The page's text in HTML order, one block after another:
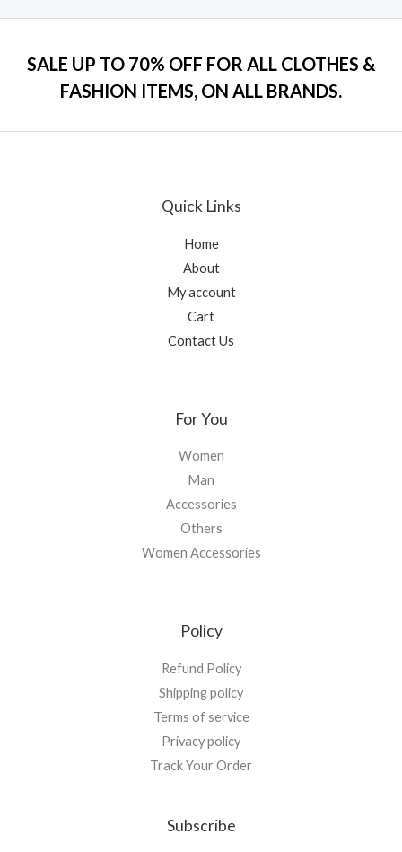
e
o
u
o
SALE UP TO 70% OFF FOR ALL CLOTHES &
FASHION ITEMS, ON ALL BRANDS.
Quick Links
Home
About
My account
Cart
Contact Us
For You
Women
Man
Accessories
Others
Women Accessories
Policy
Refund Policy
Shipping policy
Terms of service
Privacy policy
Track Your Order
Subscribe